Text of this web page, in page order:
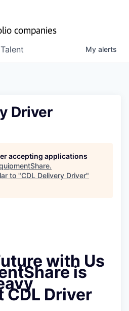
companies
Talent My alerts
Driver
accepting applications
.
to "CDL Delivery Driver"
with Us
is
CDL Driver